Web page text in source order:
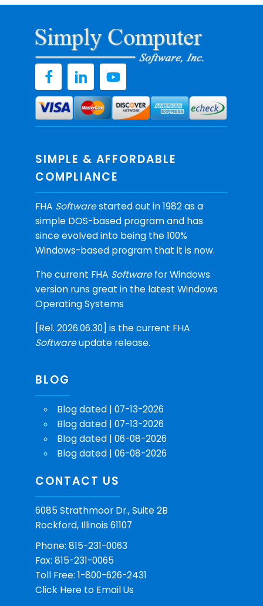
SIMPLE & AFFORDABLE
COMPLIANCE
FHA Softwarestarted out in 1982 as a
simple DOS-based program and has
since evolved into being the 100%
Windows-based program that it is now.
The current FHA Softwarefor Windows
version runs great in the latest Windows
Operating Systems
[Rel. 2026.06.30] is the current FHA
Softwareupdate release.
BLOG
Blog dated | 07-13-2026
Blog dated | 07-13-2026
Blog dated | 06-08-2026
Blog dated | 06-08-2026
CONTACT US
6085 Strathmoor Dr., Suite 2B
Rockford, Illinois 61107
Phone: 815-231-0063
Fax: 815-231-0065
Toll Free: 1-800-626-2431
Click Here to Email Us